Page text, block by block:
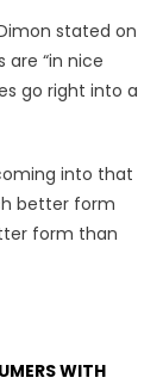
stated on
“in nice
go right into a
into that
better form
form than
WITH